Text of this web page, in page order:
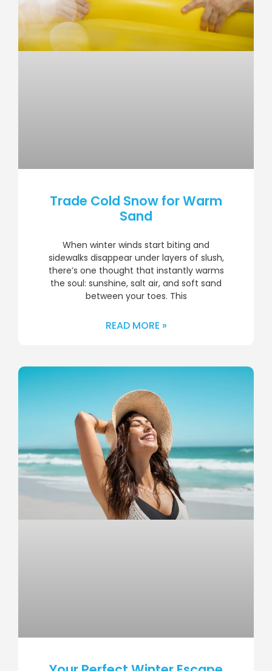
Trade Cold Snow for Warm
Sand
When winter winds start biting and
sidewalks disappear under layers of slush,
there’s one thought that instantly warms
the soul: sunshine, salt air, and soft sand
between your toes. This
READ MORE »